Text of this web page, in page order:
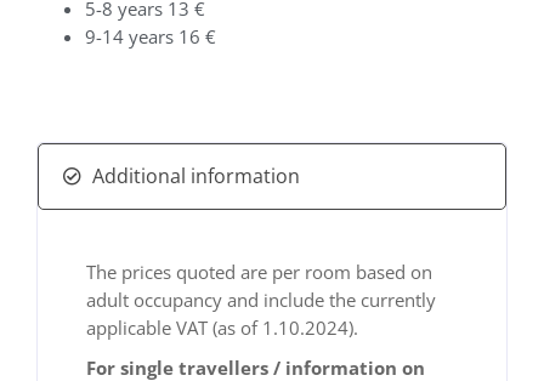
5-8 years 13 €
9-14 years 16 €
Additional information
The prices quoted are per room based on
adult occupancy and include the currently
applicable VAT (as of 1.10.2024).
For single travellers / information on